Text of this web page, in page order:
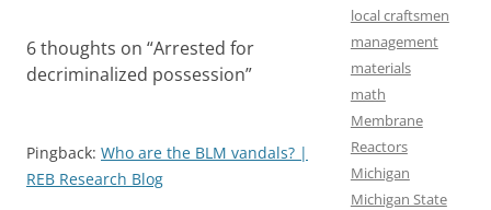
6 thoughts on “Arrested for
decriminalized possession”
Pingback: Who are the BLM vandals? |
REB Research Blog
local craftsmen
management
materials
math
Membrane
Reactors
Michigan
Michigan State